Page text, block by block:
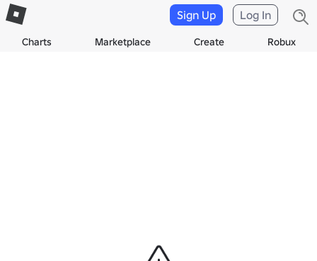
Charts Marketplace Create Robux
Sign Up Log In